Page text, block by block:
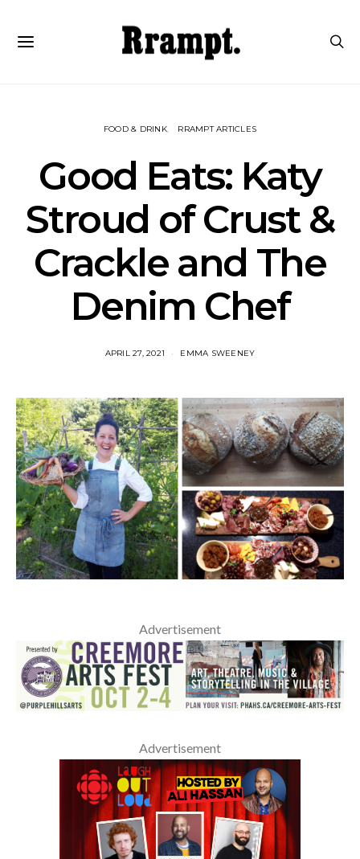
FOOD & DRINK RRAMPT ARTICLES
Good Eats: Katy
Stroud of Crust &
Crackle and The
Denim Chef
APRIL 27, 2021 EMMA SWEENEY
Advertisement
Advertisement